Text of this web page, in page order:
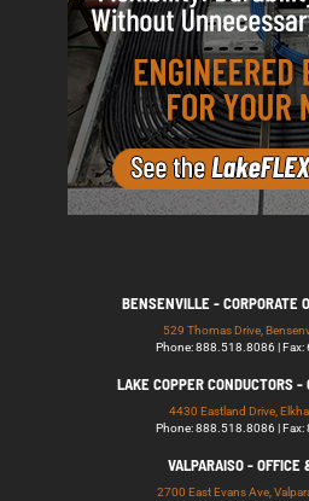
BENSENVILLE - CORPORATE
529 Thomas Drive,
Phone: 888.518.8086 |
LAKE COPPER CONDUCTORS -
4430 Eastland Drive,
Phone: 888.518.8086 |
VALPARAISO - OFFICE
2700 East Evans Ave,